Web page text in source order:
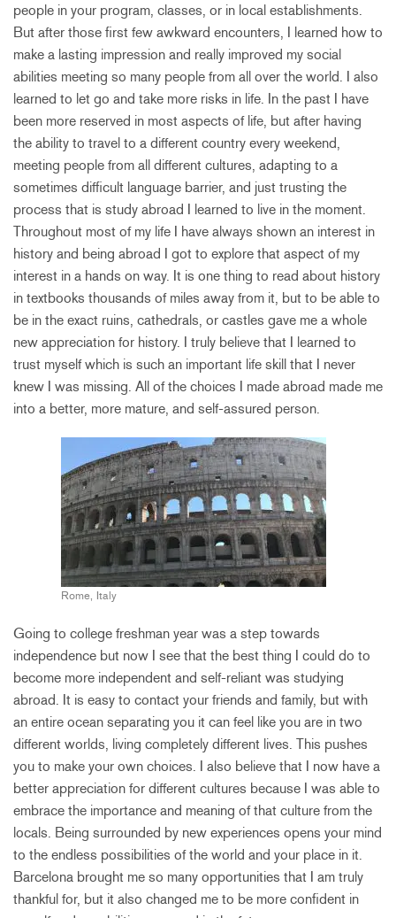
people in your program, classes, or in local establishments.
But after those first few awkward encounters, I learned how to
make a lasting impression and really improved my social
abilities meeting so many people from all over the world. I also
learned to let go and take more risks in life. In the past I have
been more reserved in most aspects of life, but after having
the ability to travel to a different country every weekend,
meeting people from all different cultures, adapting to a
sometimes difficult language barrier, and just trusting the
process that is study abroad I learned to live in the moment.
Throughout most of my life I have always shown an interest in
history and being abroad I got to explore that aspect of my
interest in a hands on way. It is one thing to read about history
in textbooks thousands of miles away from it, but to be able to
be in the exact ruins, cathedrals, or castles gave me a whole
new appreciation for history. I truly believe that I learned to
trust myself which is such an important life skill that I never
knew I was missing. All of the choices I made abroad made me
into a better, more mature, and self-assured person.
Rome, Italy
Going to college freshman year was a step towards
independence but now I see that the best thing I could do to
become more independent and self-reliant was studying
abroad. It is easy to contact your friends and family, but with
an entire ocean separating you it can feel like you are in two
different worlds, living completely different lives. This pushes
you to make your own choices. I also believe that I now have a
better appreciation for different cultures because I was able to
embrace the importance and meaning of that culture from the
locals. Being surrounded by new experiences opens your mind
to the endless possibilities of the world and your place in it.
Barcelona brought me so many opportunities that I am truly
thankful for, but it also changed me to be more confident in